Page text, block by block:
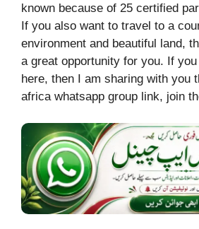
known because of 25 certified
If you also want to travel to a
environment and beautiful land,
a great opportunity for you. If
here, then I am sharing with you
africa whatsapp group link, join